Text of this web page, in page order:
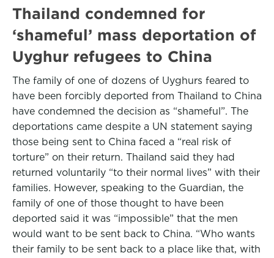
Thailand condemned for
‘shameful’ mass deportation of
Uyghur refugees to China
The family of one of dozens of Uyghurs feared to
have been forcibly deported from Thailand to China
have condemned the decision as “shameful”. The
deportations came despite a UN statement saying
those being sent to China faced a “real risk of
torture” on their return. Thailand said they had
returned voluntarily “to their normal lives” with their
families. However, speaking to the Guardian, the
family of one of those thought to have been
deported said it was “impossible” that the men
would want to be sent back to China. “Who wants
their family to be sent back to a place like that, with